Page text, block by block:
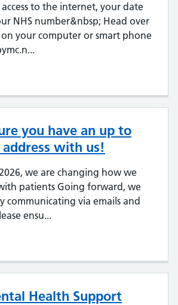
to the internet, your date
NHS number&nbsp; Head over
your computer or smart phone
you have an up to
with us!
we are changing how we
patients Going forward, we
communicating via emails and
ensu...
Health Support